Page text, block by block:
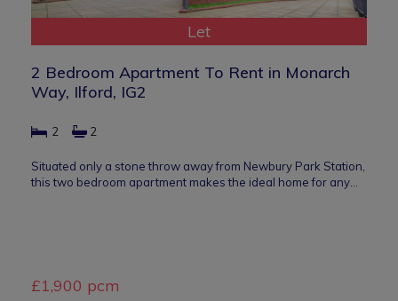
Let
2 Bedroom Apartment To Rent in Monarch
Way, Ilford, IG2
2 2
Situated only a stone throw away from Newbury Park Station,
this two bedroom apartment makes the ideal home for any…
£1,900 pcm